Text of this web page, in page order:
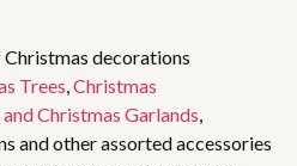
decorations
Trees,Christmas
Christmas Garlands,
and other assorted accessories